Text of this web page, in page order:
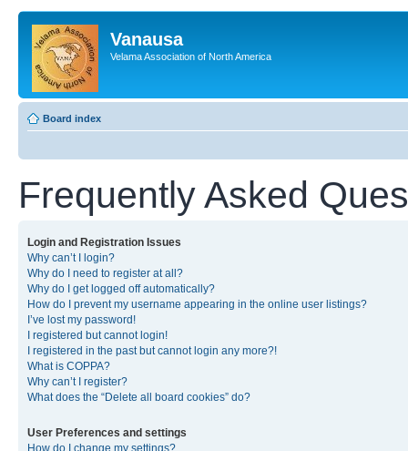
Vanausa
Velama Association of North America
Board index
Frequently Asked
Login and Registration Issues
Why can’t I login?
Why do I need to register at all?
Why do I get logged off automatically?
How do I prevent my username appearing in the online user listings?
I’ve lost my password!
I registered but cannot login!
I registered in the past but cannot login any more?!
What is COPPA?
Why can’t I register?
What does the “Delete all board cookies” do?
User Preferences and settings
How do I change my settings?